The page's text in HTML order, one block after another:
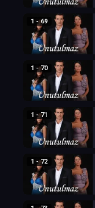
1 - 69
1 - 70
1 - 71
1 - 72